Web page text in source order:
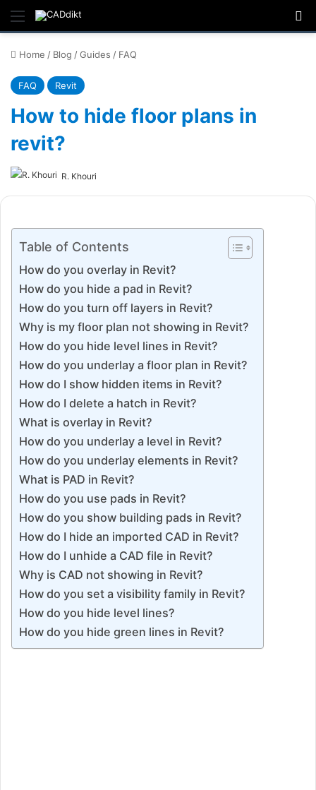
Menu
Home / Blog /Guides / FAQ
FAQ Revit
How to hide floor plans in
revit?
R. Khouri
Table of Contents
How do you overlay in Revit?
How do you hide a pad in Revit?
How do you turn off layers in Revit?
Why is my floor plan not showing in Revit?
How do you hide level lines in Revit?
How do you underlay a floor plan in Revit?
How do I show hidden items in Revit?
How do I delete a hatch in Revit?
What is overlay in Revit?
How do you underlay a level in Revit?
How do you underlay elements in Revit?
What is PAD in Revit?
How do you use pads in Revit?
How do you show building pads in Revit?
How do I hide an imported CAD in Revit?
How do I unhide a CAD file in Revit?
Why is CAD not showing in Revit?
How do you set a visibility family in Revit?
How do you hide level lines?
How do you hide green lines in Revit?